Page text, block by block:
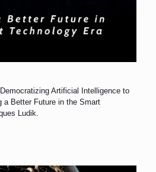
Artificial Intelligence to
a Better Future in the Smart
Ludik.